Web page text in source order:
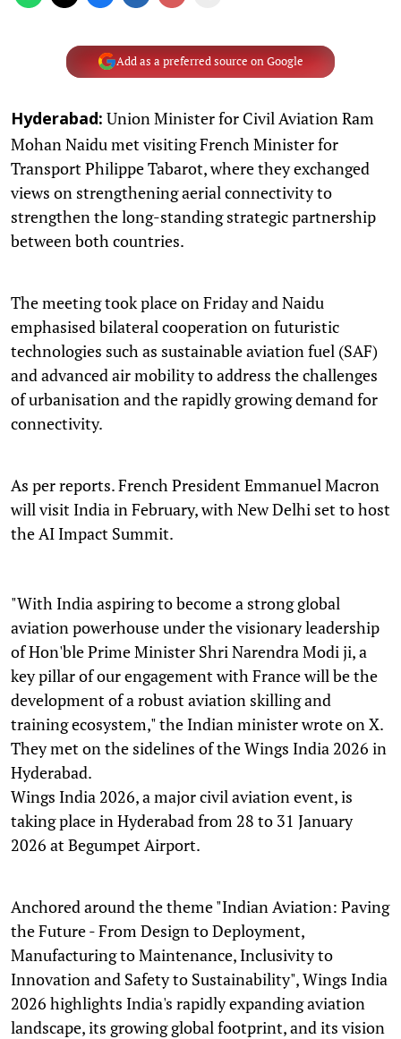
Add as a preferred source on Google
Hyderabad: Union Minister for Civil Aviation Ram
Mohan Naidu met visiting French Minister for
Transport Philippe Tabarot, where they exchanged
views on strengthening aerial connectivity to
strengthen the long-standing strategic partnership
between both countries.
The meeting took place on Friday and Naidu
emphasised bilateral cooperation on futuristic
technologies such as sustainable aviation fuel (SAF)
and advanced air mobility to address the challenges
of urbanisation and the rapidly growing demand for
connectivity.
As per reports. French President Emmanuel Macron
will visit India in February, with New Delhi set to host
the AI Impact Summit.
"With India aspiring to become a strong global
aviation powerhouse under the visionary leadership
of Hon'ble Prime Minister Shri Narendra Modi ji, a
key pillar of our engagement with France will be the
development of a robust aviation skilling and
training ecosystem," the Indian minister wrote on X.
They met on the sidelines of the Wings India 2026 in
Hyderabad.
Wings India 2026, a major civil aviation event, is
taking place in Hyderabad from 28 to 31 January
2026 at Begumpet Airport.
Anchored around the theme "Indian Aviation: Paving
the Future - From Design to Deployment,
Manufacturing to Maintenance, Inclusivity to
Innovation and Safety to Sustainability", Wings India
2026 highlights India's rapidly expanding aviation
landscape, its growing global footprint, and its vision